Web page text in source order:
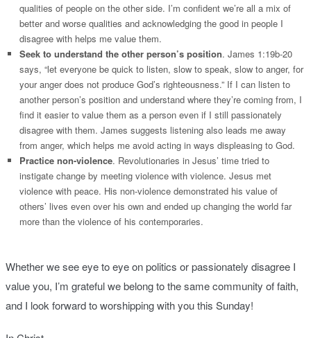
qualities of people on the other side. I’m confident we’re all a mix of
better and worse qualities and acknowledging the good in people I
disagree with helps me value them.
Seek to understand the other person’s position. James 1:19b-20
says, “let everyone be quick to listen, slow to speak, slow to anger, for
your anger does not produce God’s righteousness.” If I can listen to
another person’s position and understand where they’re coming from, I
find it easier to value them as a person even if I still passionately
disagree with them. James suggests listening also leads me away
from anger, which helps me avoid acting in ways displeasing to God.
Practice non-violence. Revolutionaries in Jesus’ time tried to
instigate change by meeting violence with violence. Jesus met
violence with peace. His non-violence demonstrated his value of
others’ lives even over his own and ended up changing the world far
more than the violence of his contemporaries.
Whether we see eye to eye on politics or passionately disagree I
value you, I’m grateful we belong to the same community of faith,
and I look forward to worshipping with you this Sunday!